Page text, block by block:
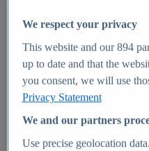
Global
Digital health -
Top Report
We respect your privacy
This website and our894
up to date and that the
you consent, we will use
Privacy Statement
We and our partners
Use precise geolocation